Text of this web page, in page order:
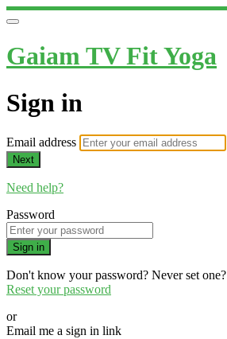
Gaiam TV Fit Yoga
Sign in
Email address
Next
Need help?
Password
Sign in
Don't know your password? Never set one?
Reset your password
or
Email me a sign in link